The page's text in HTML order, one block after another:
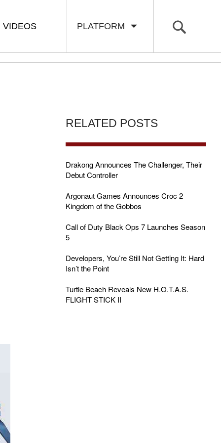
PLATFORM
VIDEOS
RELATED POSTS
Drakong Announces The Challenger, Their
Debut Controller
Argonaut Games Announces Croc 2
Kingdom of the Gobbos
Call of Duty Black Ops 7 Launches Season
5
Developers, You’re Still Not Getting It: Hard
Isn’t the Point
Turtle Beach Reveals New H.O.T.A.S.
FLIGHT STICK II